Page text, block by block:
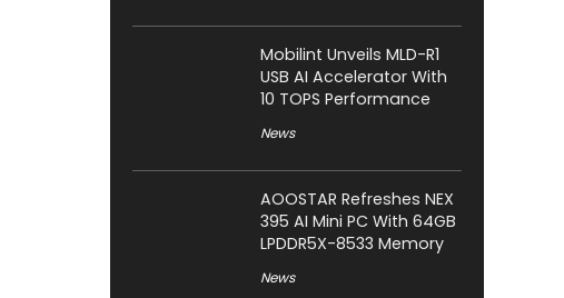
Mobilint Unveils MLD-R1
USB AI Accelerator With
10 TOPS Performance
News
AOOSTAR Refreshes NEX
395 AI Mini PC With 64GB
LPDDR5X-8533 Memory
News